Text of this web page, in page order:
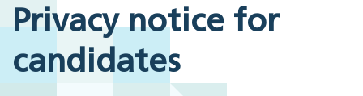
Privacy notice for
candidates